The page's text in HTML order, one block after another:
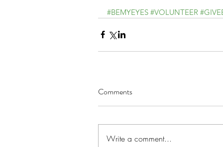
#BEMYEYES #VOLUNTEER
Comments
Write a comment...